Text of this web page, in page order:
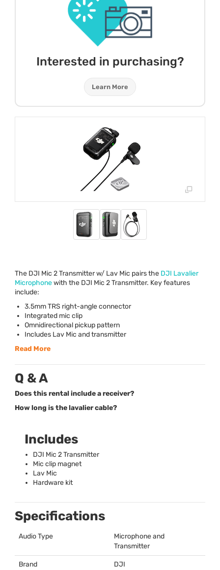
Interested in purchasing?
Learn More
The DJI Mic 2 Transmitter w/ Lav Mic pairs the DJI Lavalier
Microphonewith the DJI Mic 2 Transmitter. Key features
include:
3.5mmTRS right-angle connector
Integrated mic clip
Omnidirectional pickup pattern
Includes Lav Mic and transmitter
Read More
Q & A
Does this rental include a receiver?
How long is the lavalier cable?
Includes
DJI Mic 2 Transmitter
Mic clip magnet
Lav Mic
Hardware kit
Specifications
Audio Type
Microphone and
Transmitter
Brand DJI